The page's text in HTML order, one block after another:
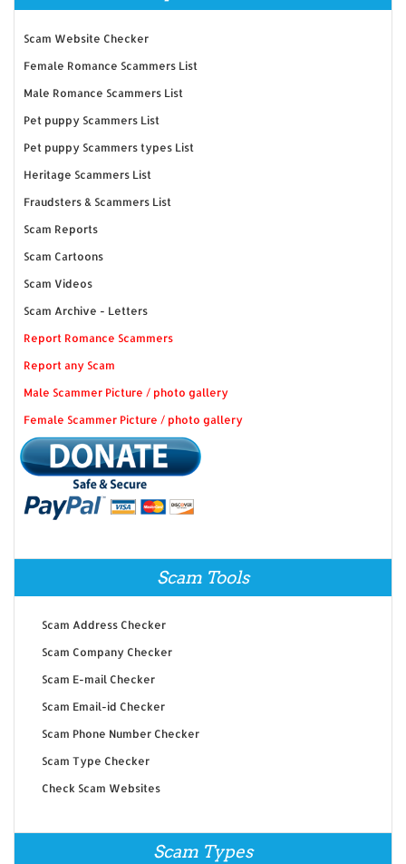
Scam Website Checker
Female Romance Scammers List
Male Romance Scammers List
Pet puppy Scammers List
Pet puppy Scammers types List
Heritage Scammers List
Fraudsters & Scammers List
Scam Reports
Scam Cartoons
Scam Videos
Scam Archive - Letters
Report Romance Scammers
Report any Scam
Male Scammer Picture / photo gallery
Female Scammer Picture / photo gallery
Scam Tools
Scam Address Checker
Scam Company Checker
Scam E-mail Checker
Scam Email-id Checker
Scam Phone Number Checker
Scam Type Checker
Check Scam Websites
Scam Types